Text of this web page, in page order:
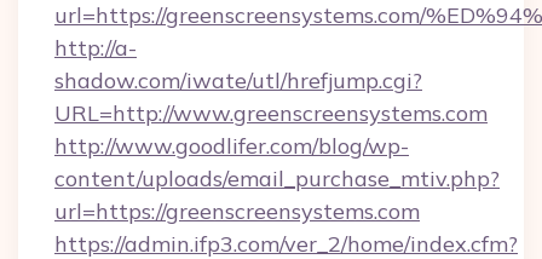
url=https://greenscreensystems.com/
http://a-
shadow.com/iwate/utl/hrefjump.cgi?
URL=http://www.greenscreensystems.com
http://www.goodlifer.com/blog/wp-
content/uploads/email_purchase_mtiv.php?
url=https://greenscreensystems.com
https://admin.ifp3.com/ver_2/home/index.cfm?